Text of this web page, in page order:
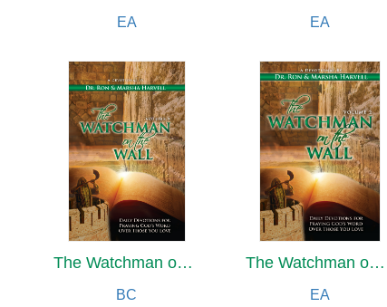
EA EA
The Watchman on the Wall, Volume 2
BC
The Watchman on the Wall, Volume 2
EA